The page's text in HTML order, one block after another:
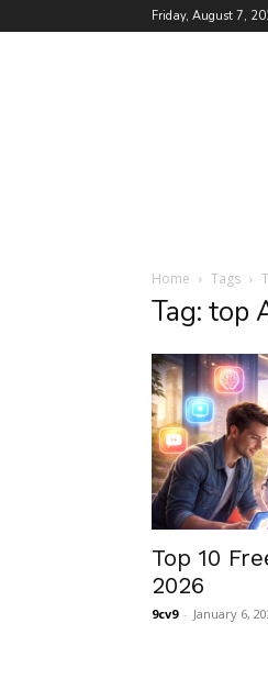
Friday, August 7,
Home Tags
Tag: top
Top 10
2026
9cv9 - January 6,